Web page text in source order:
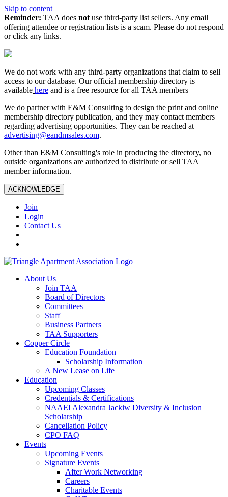
Skip to content
Reminder: TAA does not use third-party list sellers. Any email
offering attendee or registration lists is a scam. Please do not respond
or click any links.
We do not work with any third‑party organizations that claim to sell
access to our database. Our official membership directory is
available here and is a free resource for all TAA members
We do partner with E&M Consulting to design the print and online
membership directory publication, and they may contact members
regarding advertising opportunities. They can be reached at
advertising@eandmsales.com.
Other than E&M Consulting's role in producing the directory, no
outside organizations are authorized to distribute or sell TAA
member information.
ACKNOWLEDGE
Join
Login
Contact Us
About Us
Join TAA
Board of Directors
Committees
Staff
Business Partners
TAA Supporters
Copper Circle
Education Foundation
Scholarship Information
A New Lease on Life
Education
Upcoming Classes
Credentials & Certifications
NAAEI Alexandra Jackiw Diversity & Inclusion
Scholarship
Cancellation Policy
CPO FAQ
Events
Upcoming Events
Signature Events
After Work Networking
Careers
Charitable Events